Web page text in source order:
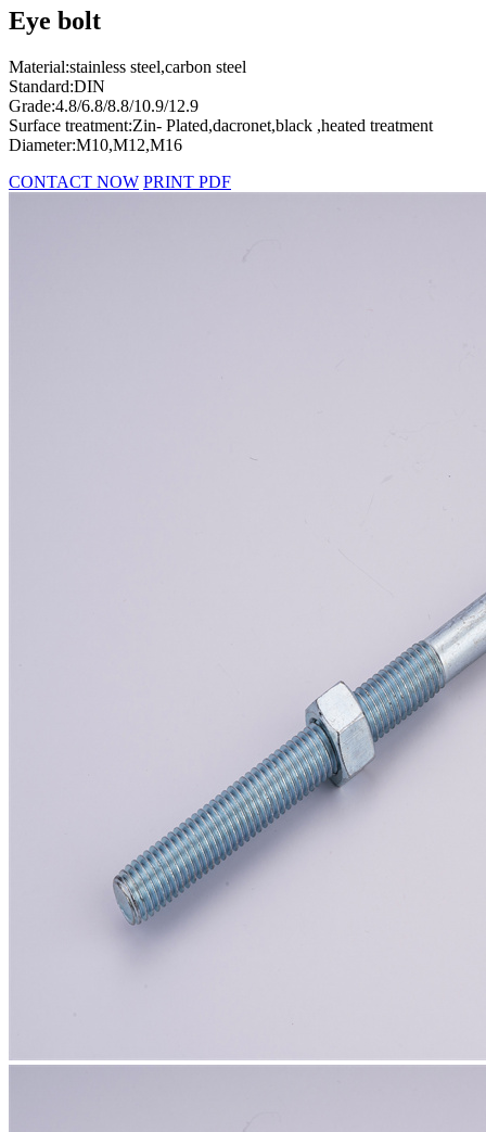
Eye bolt
Material:stainless steel,carbon steel
Standard:DIN
Grade:4.8/6.8/8.8/10.9/12.9
Surface treatment:Zin- Plated,dacronet,black ,heated treatment
Diameter:M10,M12,M16
CONTACT NOW PRINT PDF